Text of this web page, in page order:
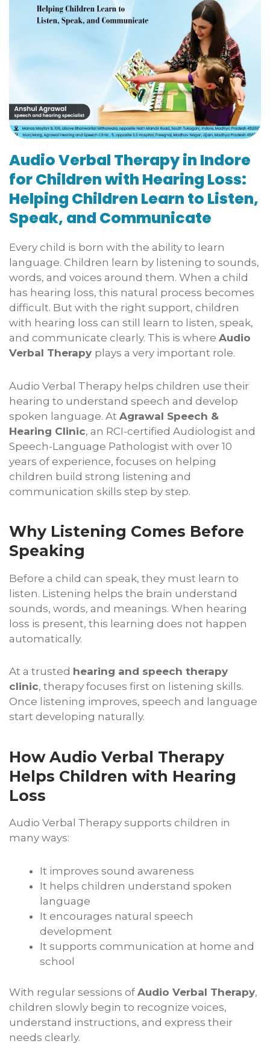
Audio Verbal Therapy in Indore
for Children with Hearing Loss:
Helping Children Learn to Listen,
Speak, and Communicate
Every child is born with the ability to learn
language. Children learn by listening to sounds,
words, and voices around them. When a child
has hearing loss, this natural process becomes
difficult. But with the right support, children
with hearing loss can still learn to listen, speak,
and communicate clearly. This is where Audio
Verbal Therapy plays a very important role.
Audio Verbal Therapy helps children use their
hearing to understand speech and develop
spoken language. At Agrawal Speech &
Hearing Clinic, an RCI-certified Audiologist and
Speech-Language Pathologist with over 10
years of experience, focuses on helping
children build strong listening and
communication skills step by step.
Why Listening Comes Before
Speaking
Before a child can speak, they must learn to
listen. Listening helps the brain understand
sounds, words, and meanings. When hearing
loss is present, this learning does not happen
automatically.
At a trusted hearing and speech therapy
clinic, therapy focuses first on listening skills.
Once listening improves, speech and language
start developing naturally.
How Audio Verbal Therapy
Helps Children with Hearing
Loss
Audio Verbal Therapy supports children in
many ways:
It improves sound awareness
It helps children understand spoken
language
It encourages natural speech
development
It supports communication at home and
school
With regular sessions of Audio Verbal Therapy,
children slowly begin to recognize voices,
understand instructions, and express their
needs clearly.